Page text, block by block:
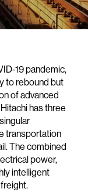
19 pandemic,
to rebound but
of advanced
has three
transportation
The combined
power,
intelligent